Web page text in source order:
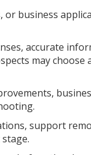
or business
accurate
may choose
support